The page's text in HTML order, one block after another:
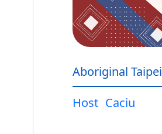
Aboriginal Taipei
Host Caciu